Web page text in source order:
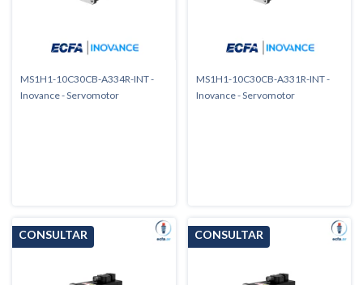
MS1H1-10C30CB-A334R-INT -
Inovance - Servomotor
MS1H1-10C30CB-A331R-INT -
Inovance - Servomotor